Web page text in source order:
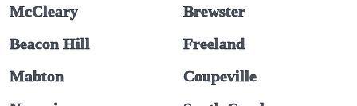
McCleary
Brewster
Beacon Hill
Freeland
Mabton
Coupeville